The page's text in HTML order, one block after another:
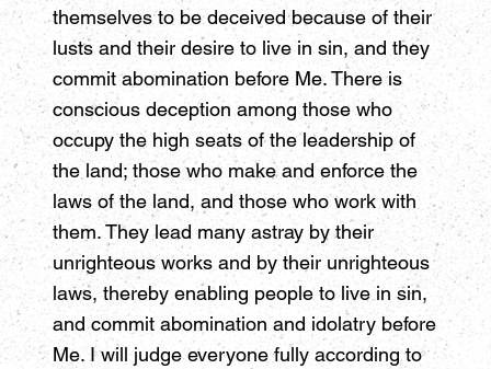
themselves to be deceived because of their
lusts and their desire to live in sin, and they
commit abomination before Me. There is
conscious deception among those who
occupy the high seats of the leadership of
the land; those who make and enforce the
laws of the land, and those who work with
them. They lead many astray by their
unrighteous works and by their unrighteous
laws, thereby enabling people to live in sin,
and commit abomination and idolatry before
Me. I will judge everyone fully according to